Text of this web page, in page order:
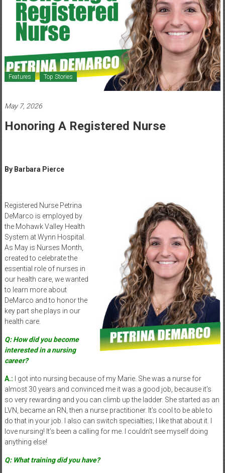
Healthcare
Newspaper
Mohawk
Valley’s
Healthcare
Newspaper
Features Top Stories
May 7, 2026
Honoring A Registered Nurse
By Barbara Pierce
Registered Nurse Petrina
DeMarco is employed by
the Mohawk Valley Health
System at Wynn Hospital.
As May is Nurses Month,
created to celebrate the
essential role of nurses in
our health care, we wanted
to learn more about
DeMarco and to honor the
key part she plays in our
health care.
Q: How did you become
interested in a nursing
career?
A.:
I got into nursing because of my Marie. She was a nurse for
almost 30 years and convinced me it was a good job, because it’s
so very rewarding and you can climb up the ladder. She started as an
LVN, became an RN, then a nurse practitioner. It’s cool to be able to
do that in your job. I also can switch specialties; I like that about it. I
love nursing! It’s been a calling for me. I couldn’t see myself doing
anything else!
Q: What training did you have?